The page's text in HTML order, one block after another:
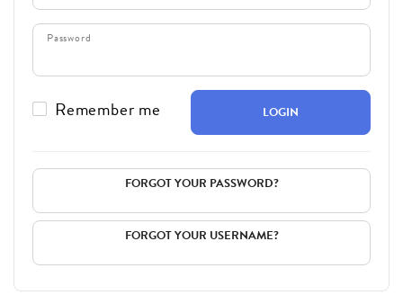
Password
Remember me LOGIN
FORGOT YOUR PASSWORD?
FORGOT YOUR USERNAME?